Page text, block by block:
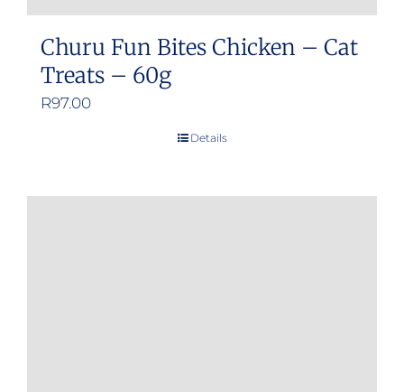
Churu Fun Bites Chicken – Cat
Treats – 60g
R97.00
Details